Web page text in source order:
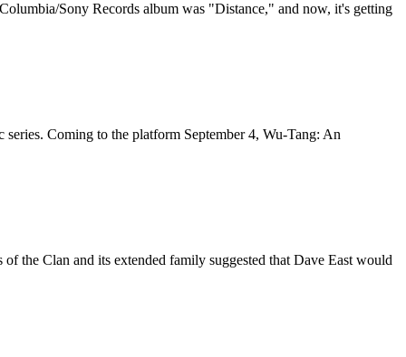
Sony Records album was "Distance," and now, it's getting
Coming to the platform September 4, Wu-Tang: An
the Clan and its extended family suggested that Dave East would